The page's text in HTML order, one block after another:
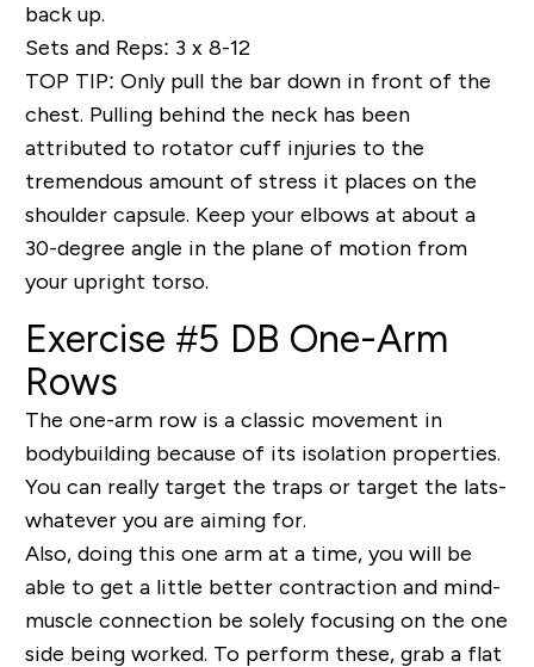
back up.
Sets and Reps: 3 x 8-12
TOP TIP: Only pull the bar down in front of the
chest. Pulling behind the neck has been
attributed to rotator cuff injuries to the
tremendous amount of stress it places on the
shoulder capsule. Keep your elbows at about a
30-degree angle in the plane of motion from
your upright torso.
Exercise #5 DB One-Arm
Rows
The one-arm row is a classic movement in
bodybuilding because of its isolation properties.
You can really target the traps or target the lats-
whatever you are aiming for.
Also, doing this one arm at a time, you will be
able to get a little better contraction and mind-
muscle connection be solely focusing on the one
side being worked. To perform these, grab a flat